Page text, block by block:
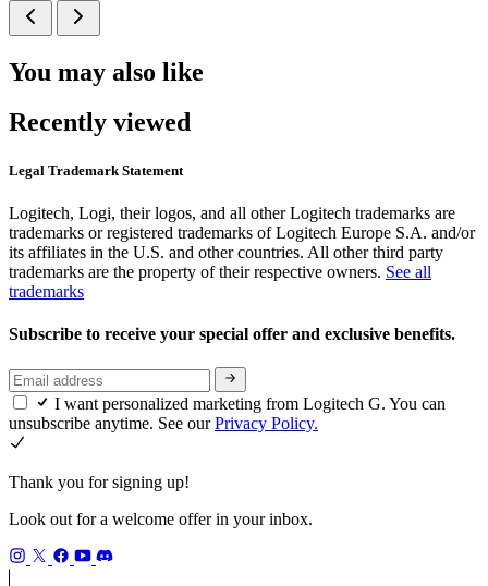
You may also like
Recently viewed
Legal Trademark Statement
Logitech, Logi, their logos, and all other Logitech trademarks are
trademarks or registered trademarks of Logitech Europe S.A. and/or
its affiliates in the U.S. and other countries. All other third party
trademarks are the property of their respective owners. See all
trademarks
Subscribe to receive your special offer and exclusive benefits.
I want personalized marketing from Logitech G. You can
unsubscribe anytime. See ourPrivacy Policy.
Thank you for signing up!
Look out for a welcome offer in your inbox.